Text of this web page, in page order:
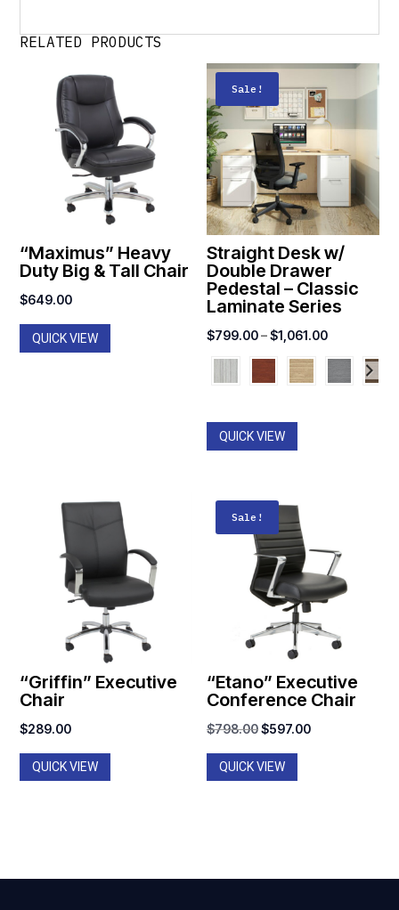
RELATED PRODUCTS
“Maximus” Heavy
Duty Big & Tall Chair
$649.00
QUICK VIEW
Sale!
Straight Desk w/
Double Drawer
Pedestal – Classic
Laminate Series
$799.00–$1,061.00Price
range:
$799.00
QUICK VIEW
“Griffin” Executive
Chair
$289.00
QUICK VIEW
Sale!
“Etano” Executive
Conference Chair
$798.00Original
price
was:
$597.00Current
QUICK VIEW